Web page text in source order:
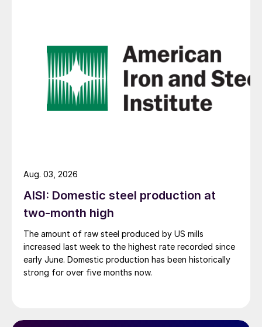
AISI: Domestic steel production at
two-month high
The amount of raw steel produced by US mills
increased last week to the highest rate recorded since
early June. Domestic production has been historically
strong for over five months now.
Aug. 03, 2026